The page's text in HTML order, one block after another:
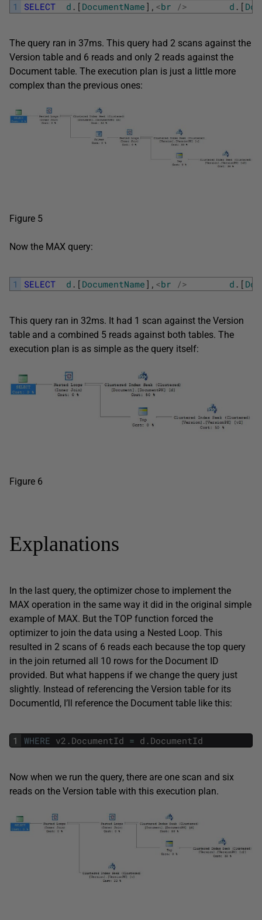
1 SELECT d . [ DocumentName ] , <br /> d . [
The query ran in 37ms. This query had 2 scans against the
Version table and 6 reads and only 2 reads against the
Document table. The execution plan is just a little more
complex than the previous ones:
Figure 5
Now the MAX query:
1 SELECT d . [ DocumentName ] , <br /> d . [
This query ran in 32ms. It had 1 scan against the Version
table and a combined 5 reads against both tables. The
execution plan is as simple as the query itself:
Figure 6
Explanations
In the last query, the optimizer chose to implement the
MAX operation in the same way it did in the original simple
example of MAX. But the TOP function forced the
optimizer to join the data using a Nested Loop. This
resulted in 2 scans of 6 reads each because the top query
in the join returned all 10 rows for the Document ID
provided. But what happens if we change the query just
slightly. Instead of referencing the Version table for its
DocumentId, I’ll reference the Document table like this:
1 WHERE v2 . DocumentId = d . DocumentId
Now when we run the query, there are one scan and six
reads on the Version table with this execution plan.